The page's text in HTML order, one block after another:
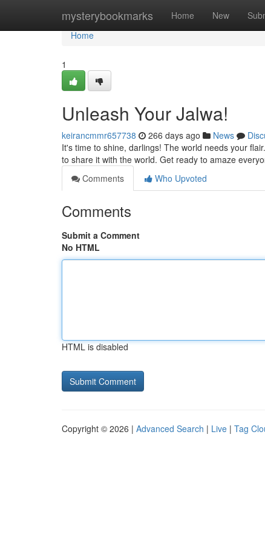
mysterybookmarks Home New
Home
Home
1
Unleash Your Jalwa!
keirancmmr657738 266 days ago News
It's time to shine, darlings! The world needs your
to share it with the world. Get ready to amaze
Comments
Who Upvoted
Comments
Submit a Comment
No HTML
HTML is disabled
Copyright © 2026 | Advanced Search | Live | Tag